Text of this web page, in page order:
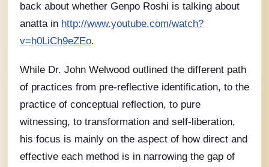
back about whether Genpo Roshi is talking about
anatta in http://www.youtube.com/watch?
v=h0LiCh9eZEo.
While Dr. John Welwood outlined the different path
of practices from pre-reflective identification, to the
practice of conceptual reflection, to pure
witnessing, to transformation and self-liberation,
his focus is mainly on the aspect of how direct and
effective each method is in narrowing the gap of